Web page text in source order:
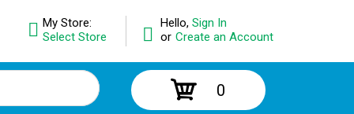
Hello, Sign In
or Create an Account
My Store:
Select Store
0